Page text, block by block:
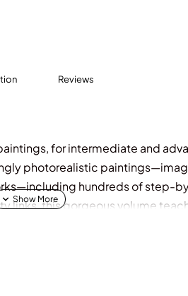
Reviews
for intermediate and
photorealistic
hundreds of step-
links, this gorgeous volume